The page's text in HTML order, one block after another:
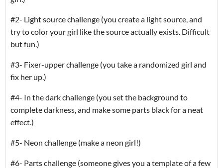
#2- Light source challenge (you create a light source, and
try to color your girl like the source actually exists. Difficult
but fun.)
#3- Fixer-upper challenge (you take a randomized girl and
fix her up.)
#4- In the dark challenge (you set the background to
complete darkness, and make some parts black for a neat
effect.)
#5- Neon challenge (make a neon girl!)
#6- Parts challenge (someone gives you a template of a few